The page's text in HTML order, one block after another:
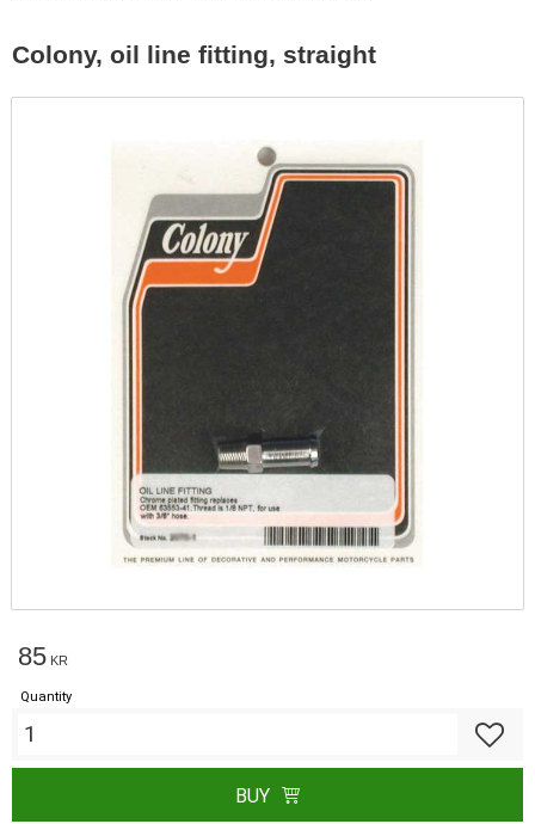
Colony, oil line fitting, straight
85 KR
Quantity
BUY